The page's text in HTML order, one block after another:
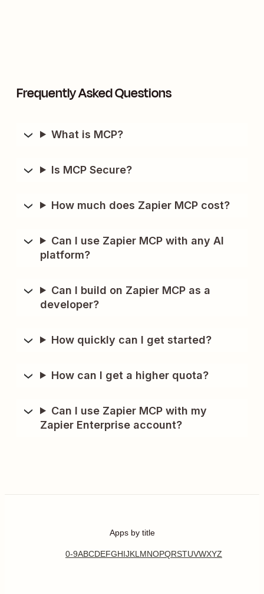
Frequently Asked Questions
What is MCP?
Is MCP Secure?
How much does Zapier MCP cost?
Can I use Zapier MCP with any AI
platform?
Can I build on Zapier MCP as a
developer?
How quickly can I get started?
How can I get a higher quota?
Can I use Zapier MCP with my
Zapier Enterprise account?
Apps by title
0-9ABCDEFGHIJKL MNOPQRSTUVWXYZ